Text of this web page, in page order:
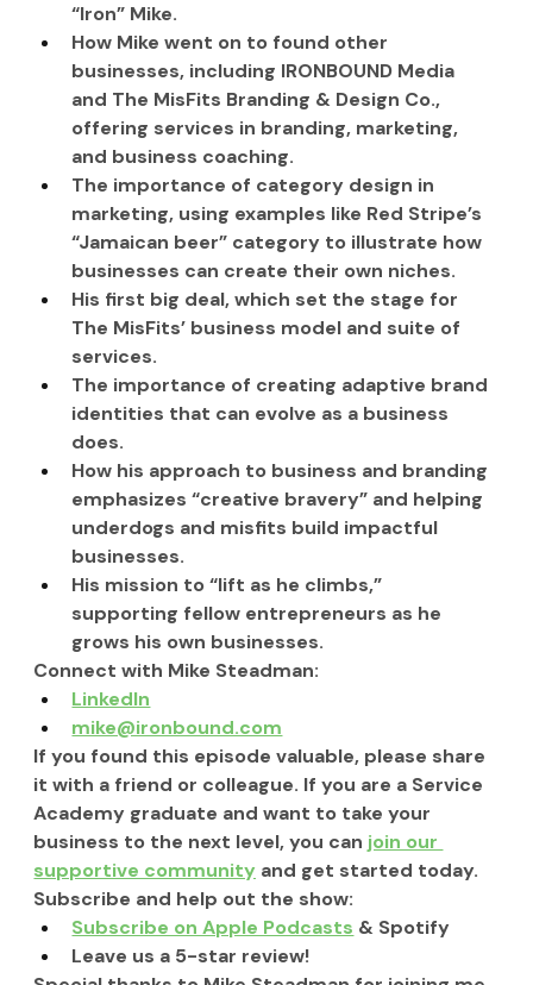
“Iron” Mike.
How Mike went on to found other
businesses, including IRONBOUND Media
and The MisFits Branding & Design Co.,
offering services in branding, marketing,
and business coaching.
The importance of category design in
marketing, using examples like Red Stripe’s
“Jamaican beer” category to illustrate how
businesses can create their own niches.
His first big deal, which set the stage for
The MisFits’ business model and suite of
services.
The importance of creating adaptive brand
identities that can evolve as a business
does.
How his approach to business and branding
emphasizes “creative bravery” and helping
underdogs and misfits build impactful
businesses.
His mission to “lift as he climbs,”
supporting fellow entrepreneurs as he
grows his own businesses.
Connect with Mike Steadman:
LinkedIn
mike@ironbound.com
If you found this episode valuable, please share
it with a friend or colleague. If you are a Service
Academy graduate and want to take your
business to the next level, you can join our
supportive community and get started today.
Subscribe and help out the show:
Subscribe on Apple Podcasts & Spotify
Leave us a 5-star review!